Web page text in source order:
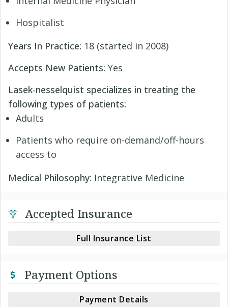
Hospitalist
Years In Practice: 18 (started in 2008)
Accepts New Patients: Yes
Lasek-nesselquist specializes in treating the
following types of patients:
Adults
Patients who require on-demand/off-hours
access to
Medical Philosophy: Integrative Medicine
Accepted Insurance
Full Insurance List
Payment Options
Payment Details